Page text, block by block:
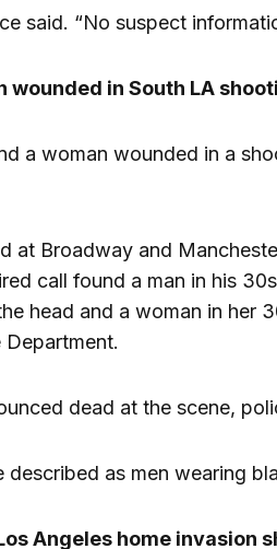
said. “No suspect
wounded in South LA
a woman wounded in a
at Broadway and
call found a man in his
head and a woman in her
dead at the scene,
described as men wearing
Angeles home invasion